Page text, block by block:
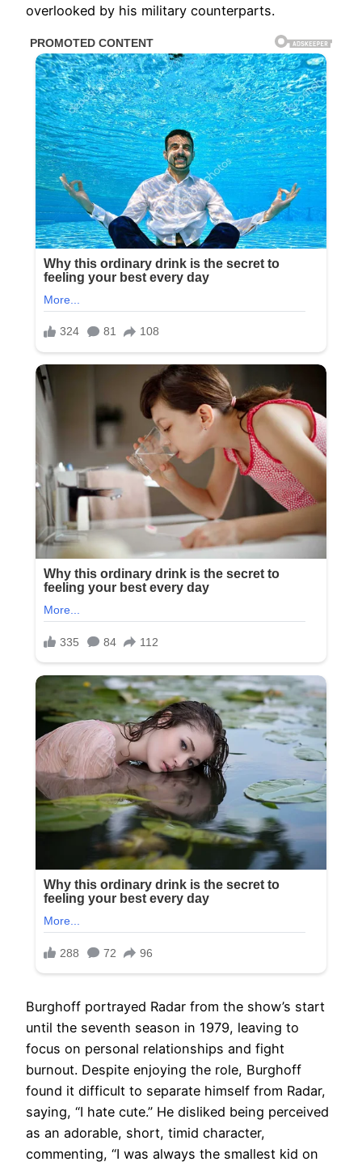
overlooked by his military counterparts.
Burghoff portrayed Radar from the show’s start
until the seventh season in 1979, leaving to
focus on personal relationships and fight
burnout. Despite enjoying the role, Burghoff
found it difficult to separate himself from Radar,
saying, “I hate cute.” He disliked being perceived
as an adorable, short, timid character,
commenting, “I was always the smallest kid on